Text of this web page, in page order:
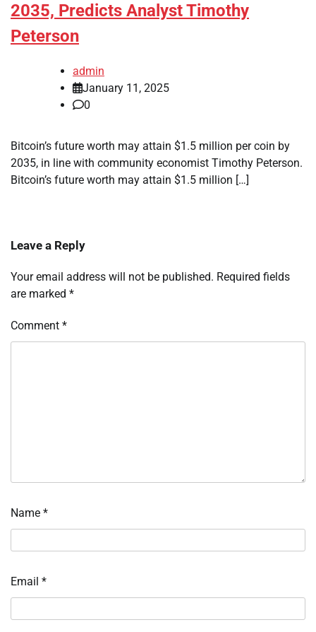
2035, Predicts Analyst Timothy
Peterson
admin
January 11, 2025
0
Bitcoin’s future worth may attain $1.5 million per coin by
2035, in line with community economist Timothy Peterson.
Bitcoin’s future worth may attain $1.5 million […]
Leave a Reply
Your email address will not be published. Required fields
are marked *
Comment *
Name *
Email *